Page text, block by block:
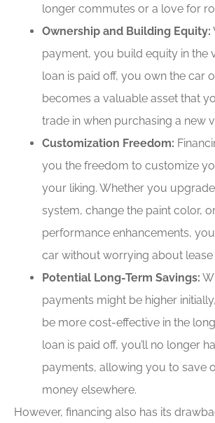
longer commutes or a love for
Ownership and Building Equity:
payment, you build equity in the
loan is paid off, you own the car
becomes a valuable asset that
trade in when purchasing a new
Customization Freedom:
you the freedom to customize
your liking. Whether you
system, change the paint color,
performance enhancements,
car without worrying about lease
Potential Long-Term Savings:
payments might be higher
be more cost-effective in the
loan is paid off, you’ll no longer
payments, allowing you to save
money elsewhere.
However, financing also has its